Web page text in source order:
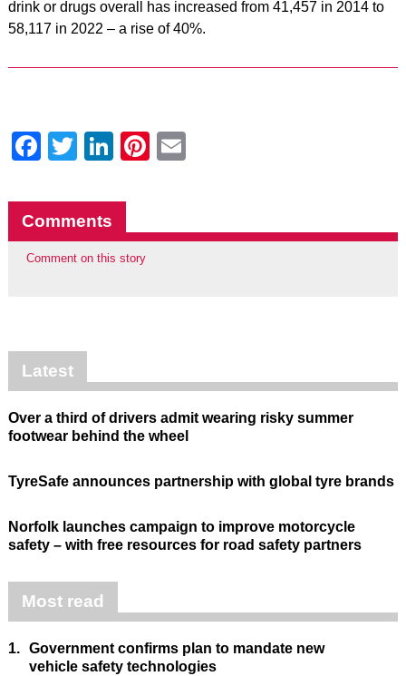
drink or drugs overall has increased from 41,457 in 2014 to
58,117 in 2022 – a rise of 40%.
Facebook
Twitter
LinkedIn
Pinterest
Comments
Comment on this story
Latest
Over a third of drivers admit wearing risky summer
footwear behind the wheel
TyreSafe announces partnership with global tyre brands
Norfolk launches campaign to improve motorcycle
safety – with free resources for road safety partners
Most read
1. Government confirms plan to mandate new
vehicle safety technologies